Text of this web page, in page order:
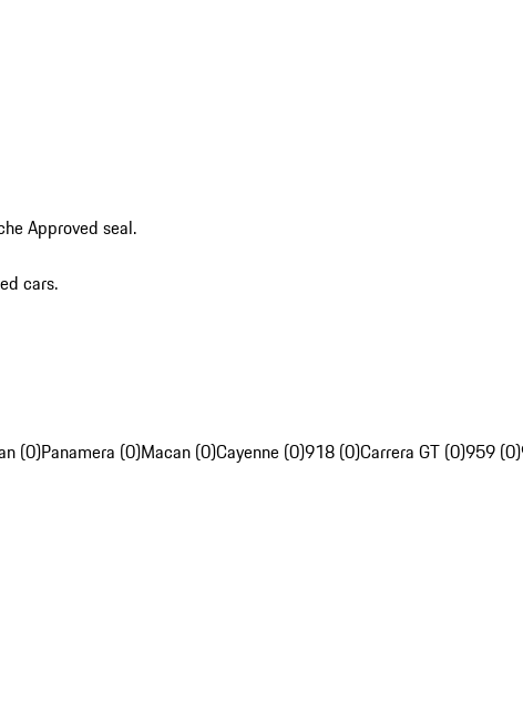
Approved seal.
cars.
(0)Panamera (0)Macan (0)Cayenne (0)918 (0)Carrera GT (0)959 (0)